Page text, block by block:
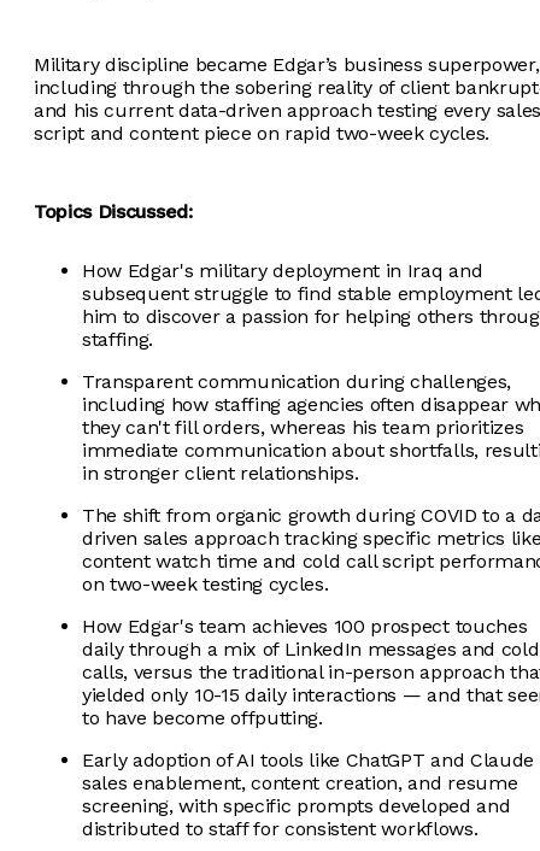
Military discipline became Edgar’s business superpower,
including through the sobering reality of client
and his current data-driven approach testing every
script and content piece on rapid two-week cycles.
Topics Discussed:
How Edgar's military deployment in Iraq and
subsequent struggle to find stable employment
him to discover a passion for helping others
staffing.
Transparent communication during challenges,
including how staffing agencies often disappear
they can't fill orders, whereas his team prioritizes
immediate communication about shortfalls,
in stronger client relationships.
The shift from organic growth during COVID to a
driven sales approach tracking specific metrics
content watch time and cold call script
on two-week testing cycles.
How Edgar's team achieves 100 prospect touches
daily through a mix of LinkedIn messages and cold
calls, versus the traditional in-person approach
yielded only 10-15 daily interactions — and that
to have become offputting.
Early adoption of AI tools like ChatGPT and
sales enablement, content creation, and resume
screening, with specific prompts developed and
distributed to staff for consistent workflows.